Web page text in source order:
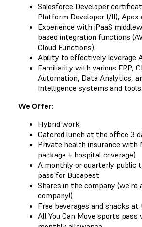
Salesforce Developer
Platform Developer I/II), Apex
Experience with iPaaS
based integration functions
Cloud Functions).
Ability to effectively leverage
Familiarity with various ERP,
Automation, Data Analytics,
Intelligence systems and tools.
We Offer:
Hybrid work
Catered lunch at the office 3
Private health insurance with
package + hospital coverage)
A monthly or quarterly public
pass for Budapest
Shares in the company (we're
company!)
Free beverages and snacks
All You Can Move sports pass